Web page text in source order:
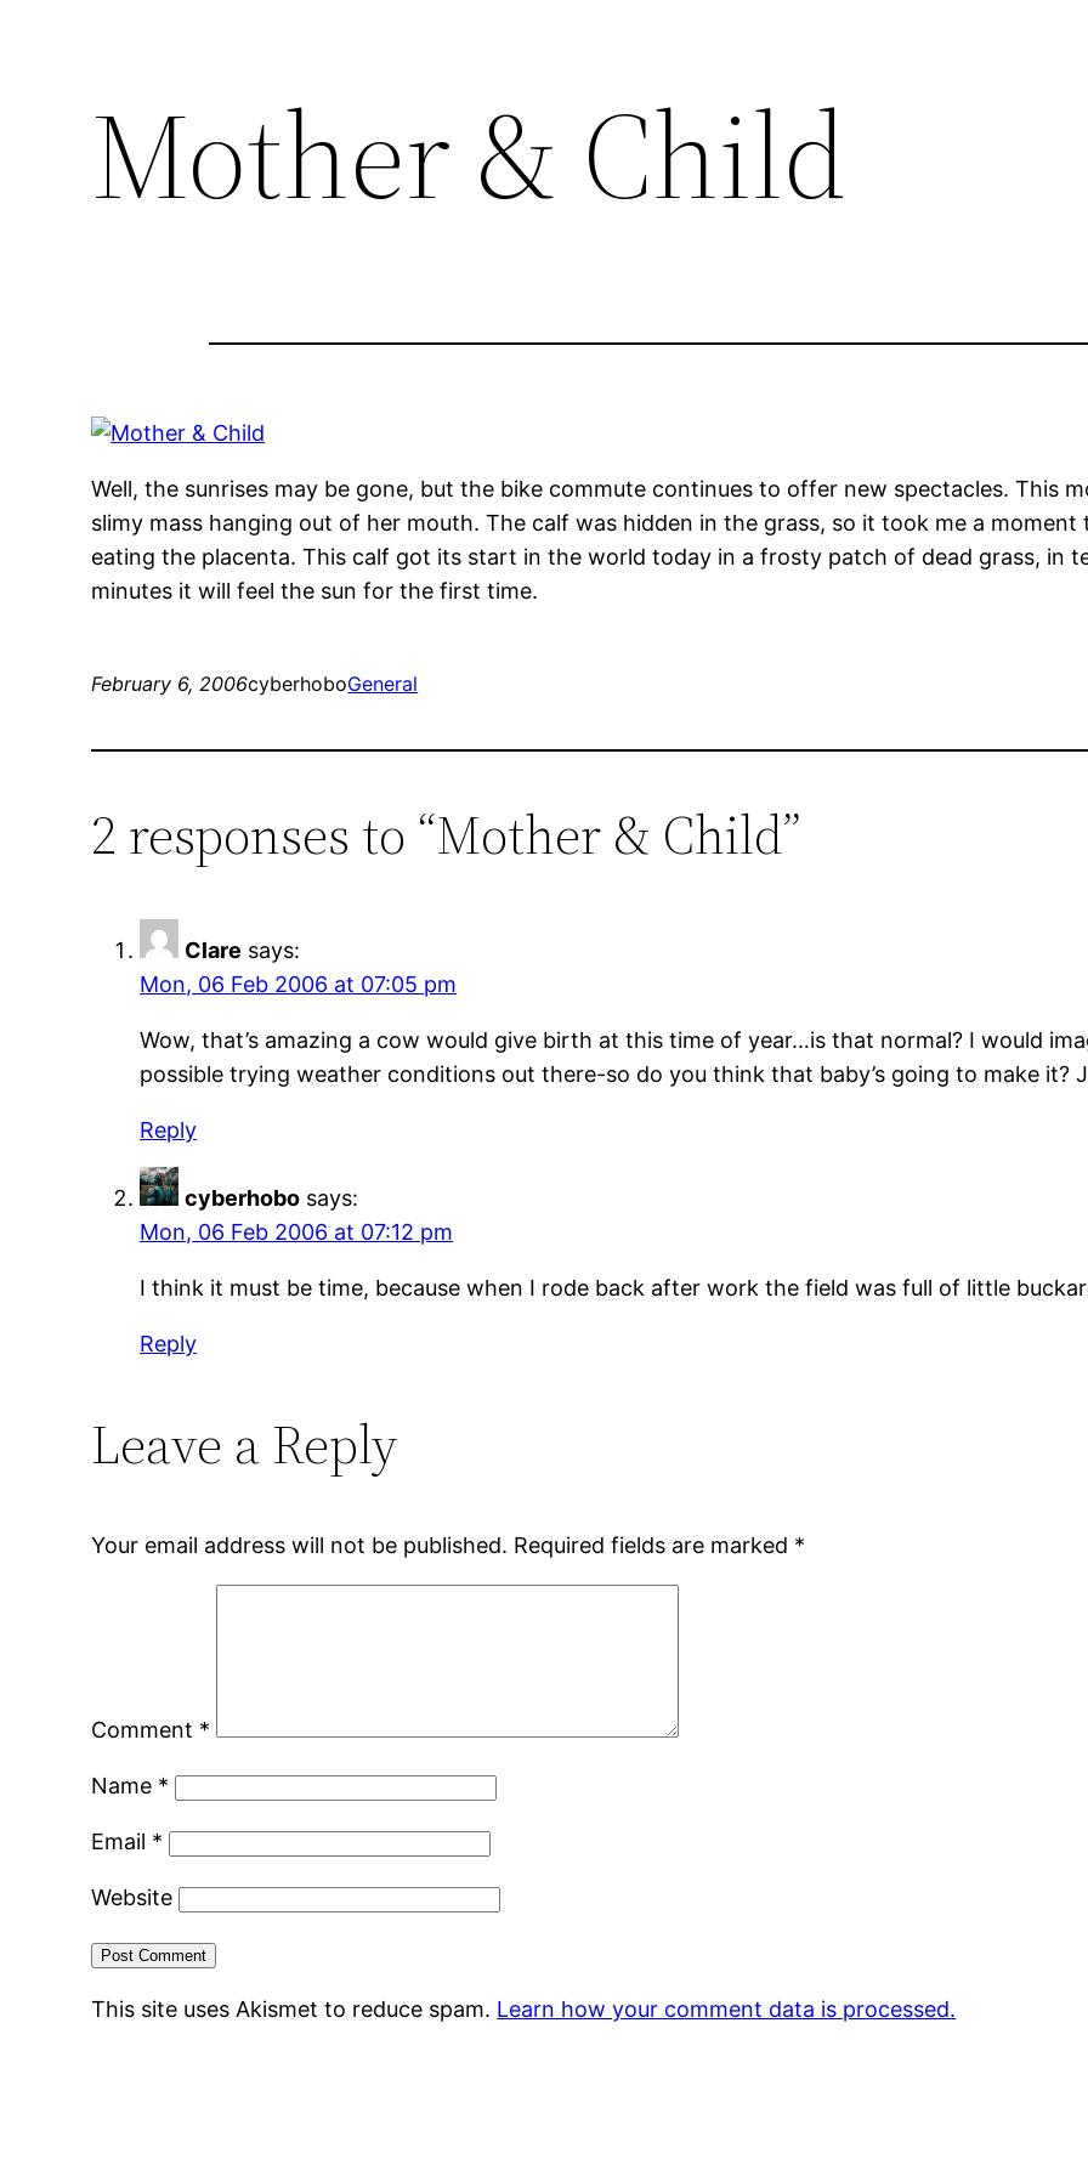
Mother & Child
Well, the sunrises may be gone, but the bike commute continues to offer new spectacles. This
slimy mass hanging out of her mouth. The calf was hidden in the grass, so it took me a
eating the placenta. This calf got its start in the world today in a frosty patch of dead grass, in
minutes it will feel the sun for the first time.
February 6, 2006cyberhoboGeneral
2 responses to “Mother & Child”
Clare says:
Mon, 06 Feb 2006 at 07:05 pm
Wow, that’s amazing a cow would give birth at this time of year…is that normal? I would
possible trying weather conditions out there-so do you think that baby’s going to make it?
Reply
cyberhobo says:
Mon, 06 Feb 2006 at 07:12 pm
I think it must be time, because when I rode back after work the field was full of little
Reply
Leave a Reply
Your email address will not be published. Required fields are marked *
Comment *
Name *
Email *
Website
This site uses Akismet to reduce spam. Learn how your comment data is processed.